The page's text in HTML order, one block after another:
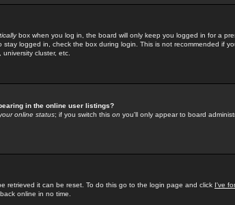
box when you log in, the board will only keep you logged in for a
logged in, check the box during login. This is not recommended if
cluster, etc.
in the online user listings?
online status; if you switch this on you'll only appear to board
retrieved it can be reset. To do this go to the login page and click I've
online in no time.